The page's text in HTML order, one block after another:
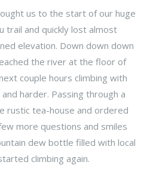
us to the start of our huge
trail and quickly lost almost
elevation. Down down down
the river at the floor of
couple hours climbing with
harder. Passing through a
rustic tea-house and ordered
more questions and smiles
dew bottle filled with local
climbing again.